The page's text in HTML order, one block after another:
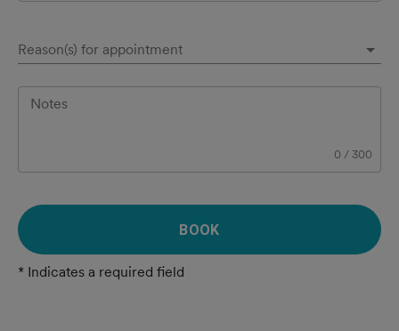
Reason(s) for appointment
Notes
0 / 300
BOOK
* Indicates a required field